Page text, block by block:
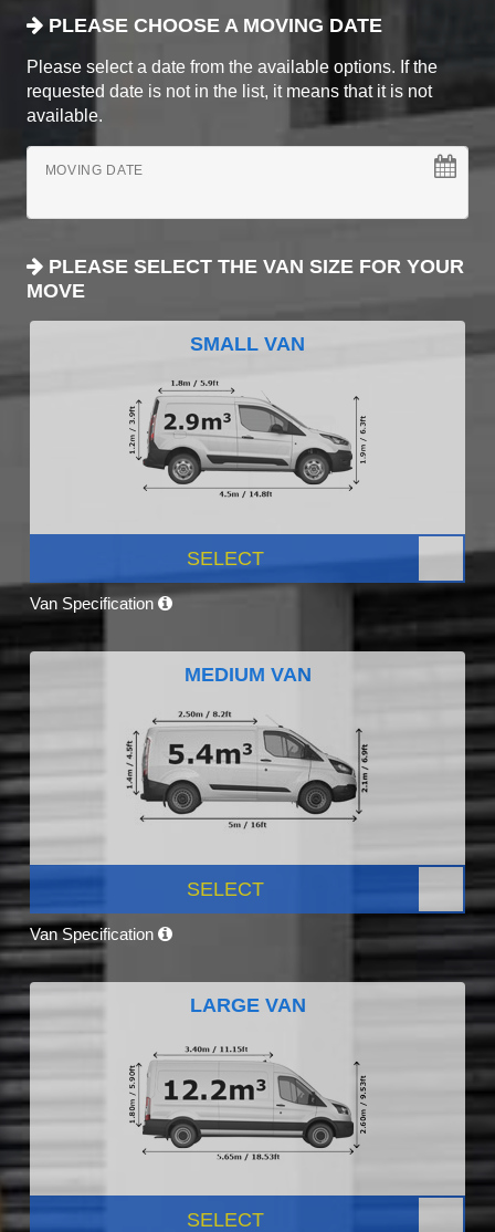
PLEASE CHOOSE A MOVING DATE
Please select a date from the available options. If the
requested date is not in the list, it means that it is not
available.
MOVING DATE
PLEASE SELECT THE VAN SIZE FOR YOUR
MOVE
SMALL VAN
SELECT
Van Specification
MEDIUM VAN
SELECT
Van Specification
LARGE VAN
SELECT